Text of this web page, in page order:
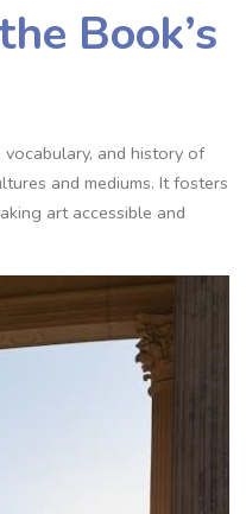
Book’s
and history of
and mediums. It fosters
art accessible and